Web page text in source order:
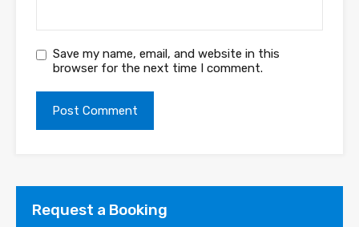
Save my name, email, and website in this
browser for the next time I comment.
Request a Booking